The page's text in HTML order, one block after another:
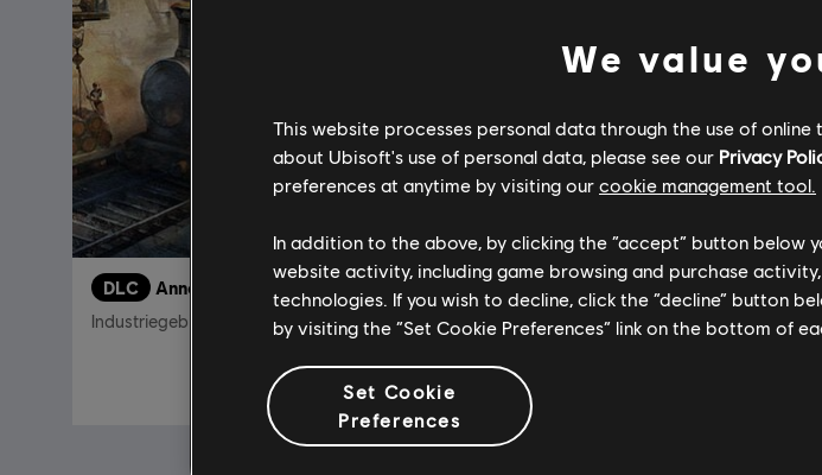
DLC Anno 1800
Industriegebiet-Paket
4,99 €
DLC
Industriegebiet-Paket
We value
This website processes personal data through the use of
about Ubisoft's use of personal data, please see our Privacy
preferences at anytime by visiting our cookie management tool.
In addition to the above, by clicking the “accept” button below
website activity, including game browsing and purchase
technologies. If you wish to decline, click the “decline” button
by visiting the “Set Cookie Preferences” link on the bottom of
Set Cookie
Preferences